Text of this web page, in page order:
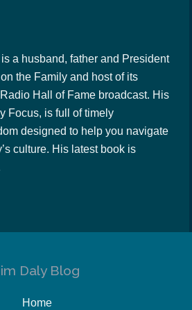
a husband, father and President
the Family and host of its
Hall of Fame broadcast. His
Focus, is full of timely
designed to help you navigate
culture. His latest book is
Daly Blog
Home